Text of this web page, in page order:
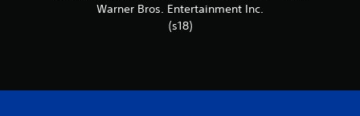
i
Warner Bros. Entertainment Inc.
(s18)